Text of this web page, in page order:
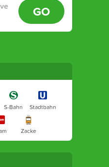
GO
S-Bahn Stadtbahn
Zacke